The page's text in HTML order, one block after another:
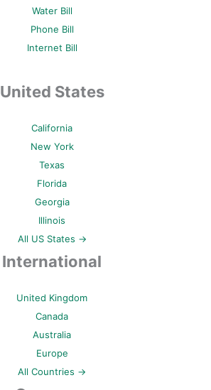
Water Bill
Phone Bill
Internet Bill
United States
California
New York
Texas
Florida
Georgia
Illinois
All US States →
International
United Kingdom
Canada
Australia
Europe
All Countries →